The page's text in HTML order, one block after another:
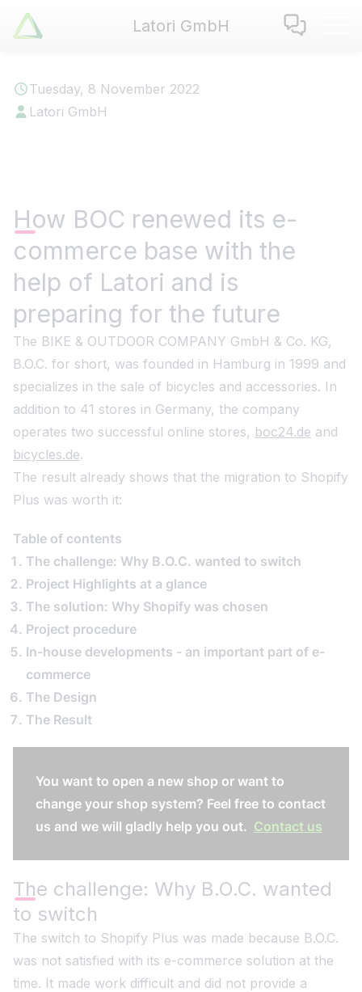
Latori GmbH Latori GmbH
Jobs
Blog
Tuesday, 8 November 2022
Latori GmbH
How BOC renewed its e-
commerce base with the
help of Latori and is
preparing for the future
The BIKE & OUTDOOR COMPANY GmbH & Co. KG,
B.O.C. for short, was founded in Hamburg in 1999 and
specializes in the sale of bicycles and accessories. In
addition to 41 stores in Germany, the company
operates two successful online stores, boc24.de and
bicycles.de.
The result already shows that the migration to Shopify
Plus was worth it:
Table of contents
The challenge: Why B.O.C. wanted to switch
Project Highlights at a glance
The solution: Why Shopify was chosen
Project procedure
In-house developments - an important part of e-
commerce
The Design
The Result
You want to open a new shop or want to
change your shop system? Feel free to contact
us and we will gladly help you out. Contact us
The challenge: Why B.O.C. wanted
to switch
The switch to Shopify Plus was made because B.O.C.
was not satisfied with its e-commerce solution at the
time. It made work difficult and did not provide a